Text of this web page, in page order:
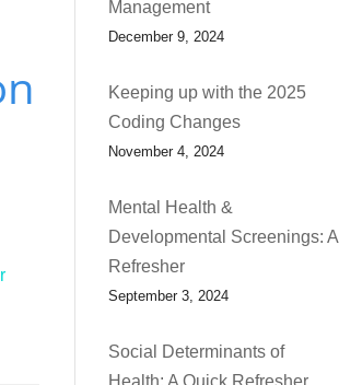
Management
December 9, 2024
Keeping up with the 2025
Coding Changes
November 4, 2024
Mental Health &
Developmental Screenings: A
Refresher
September 3, 2024
Social Determinants of
Health: A Quick Refresher